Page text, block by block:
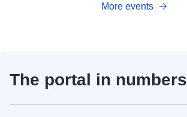
More events
The portal in numbers